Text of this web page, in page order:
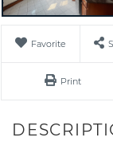
Favorite
Print